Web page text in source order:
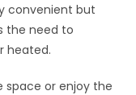
convenient but
the need to
heated.
space or enjoy the